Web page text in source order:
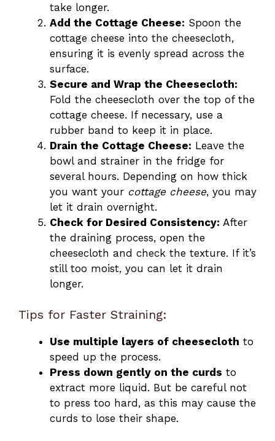
take longer.
Add the Cottage Cheese: Spoon the
cottage cheese into the cheesecloth,
ensuring it is evenly spread across the
surface.
Secure and Wrap the Cheesecloth:
Fold the cheesecloth over the top of the
cottage cheese. If necessary, use a
rubber band to keep it in place.
Drain the Cottage Cheese: Leave the
bowl and strainer in the fridge for
several hours. Depending on how thick
you want your cottage cheese, you may
let it drain overnight.
Check for Desired Consistency: After
the draining process, open the
cheesecloth and check the texture. If it’s
still too moist, you can let it drain
longer.
Tips for Faster Straining:
Use multiple layers of cheesecloth to
speed up the process.
Press down gently on the curds to
extract more liquid. But be careful not
to press too hard, as this may cause the
curds to lose their shape.